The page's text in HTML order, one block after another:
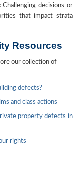
Challenging decisions or
that impact strata
Resources
our collection of
defects?
and class actions
property defects in
rights